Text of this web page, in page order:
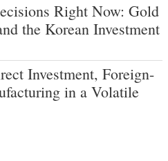
Right Now: Gold
the Korean Investment
Investment, Foreign-
in a Volatile